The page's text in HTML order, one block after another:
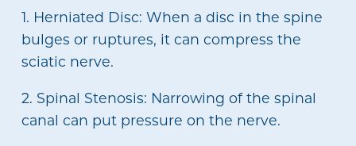
1. Herniated Disc: When a disc in the spine
bulges or ruptures, it can compress the
sciatic nerve.
2. Spinal Stenosis: Narrowing of the spinal
canal can put pressure on the nerve.